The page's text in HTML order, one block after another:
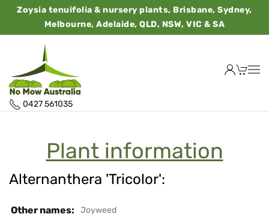
Zoysia tenuifolia & nursery plants, Brisbane, Sydney,
Melbourne, Adelaide, QLD, NSW, VIC & SA
0427 561035
Plant information
Alternanthera 'Tricolor':
Other names: Joyweed